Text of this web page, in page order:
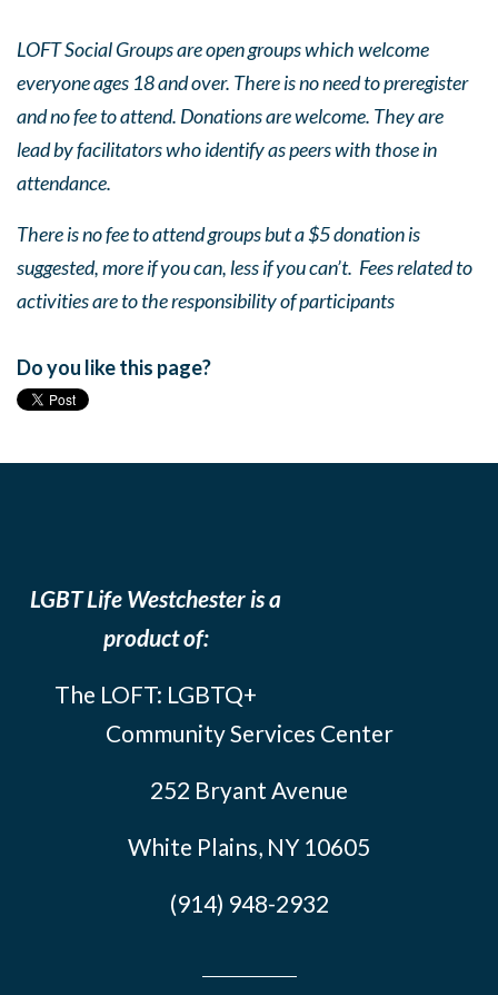
LOFT Social Groups are open groups which welcome
everyone ages 18 and over. There is no need to preregister
and no fee to attend. Donations are welcome. They are
lead by facilitators who identify as peers with those in
attendance.
There is no fee to attend groups but a $5 donation is
suggested, more if you can, less if you can’t. Fees related to
activities are to the responsibility of participants
Do you like this page?
LGBT Life Westchester is a
product of:
The LOFT: LGBTQ+
Community Services Center
252 Bryant Avenue
White Plains, NY 10605
(914) 948-2932